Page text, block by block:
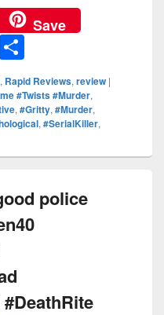
Save
T
h
ar
e
, Rapid Reviews, review |
#Twists #Murder,
, #Gritty, #Murder,
, #SerialKiller,
police